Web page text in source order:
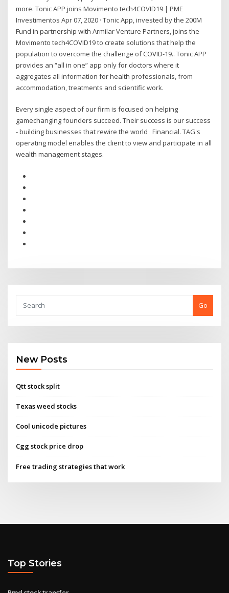
more. Tonic APP joins Movimento tech4COVID19 | PME
Investimentos Apr 07, 2020 · Tonic App, invested by the 200M
Fund in partnership with Armilar Venture Partners, joins the
Movimento tech4COVID19 to create solutions that help the
population to overcome the challenge of COVID-19.. Tonic APP
provides an “all in one” app only for doctors where it
aggregates all information for health professionals, from
accommodation, treatments and scientific work.
Every single aspect of our firm is focused on helping
gamechanging founders succeed. Their success is our success
- building businesses that rewire the world Financial. TAG's
operating model enables the client to view and participate in all
wealth management stages.
Go
New Posts
Qtt stock split
Texas weed stocks
Cool unicode pictures
Cgg stock price drop
Free trading strategies that work
Top Stories